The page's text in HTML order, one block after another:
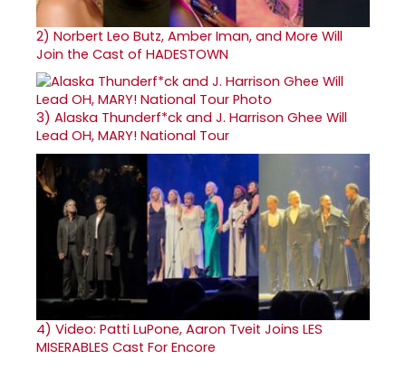
2) Norbert Leo Butz, Amber Iman, and More Will
Join the Cast of HADESTOWN
3) Alaska Thunderf*ck and J. Harrison Ghee Will
Lead OH, MARY! National Tour
4) Video: Patti LuPone, Aaron Tveit Joins LES
MISERABLES Cast For Encore